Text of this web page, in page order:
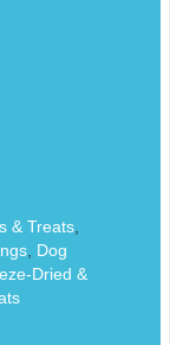
& Treats,
, Dog
Dried &